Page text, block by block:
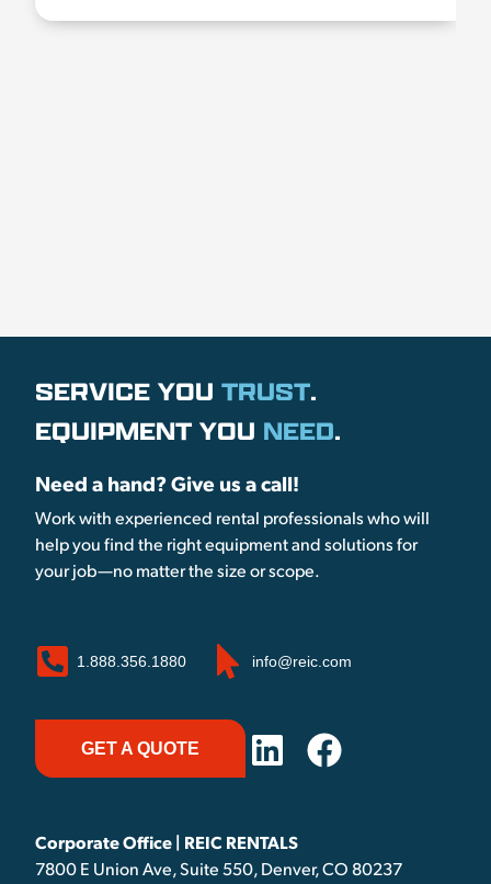
SERVICE YOU TRUST.
EQUIPMENT YOU NEED.
Need a hand? Give us a call!
Work with experienced rental professionals who will
help you find the right equipment and solutions for
your job—no matter the size or scope.
1.888.356.1880 info@reic.com
GET A QUOTE
Corporate Office | REIC RENTALS
7800 E Union Ave, Suite 550, Denver, CO 80237